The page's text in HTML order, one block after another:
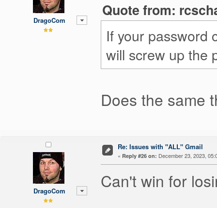
DragoCom
Quote from:
If your password
will screw up the
Does the same
DragoCom
Re: Issues with "ALL" Gmail
« Reply #26 on: December 23, 2023,
Can't win for